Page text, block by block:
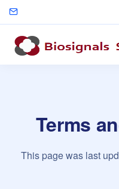
Terms
This page was last